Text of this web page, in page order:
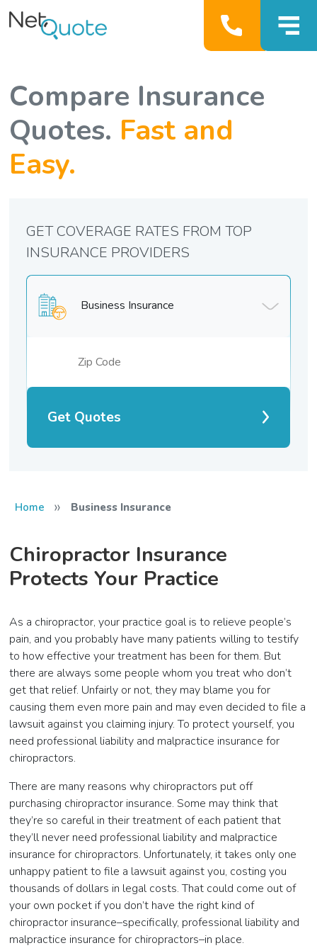
Compare Insurance
Quotes. Fast and
Easy.
Business Insurance
Get Quotes
GET COVERAGE RATES FROM TOP
INSURANCE PROVIDERS
Home » Business Insurance
Chiropractor Insurance
Protects Your Practice
As a chiropractor, your practice goal is to relieve people’s
pain, and you probably have many patients willing to testify
to how effective your treatment has been for them. But
there are always some people whom you treat who don’t
get that relief. Unfairly or not, they may blame you for
causing them even more pain and may even decided to file a
lawsuit against you claiming injury. To protect yourself, you
need professional liability and malpractice insurance for
chiropractors.
There are many reasons why chiropractors put off
purchasing chiropractor insurance. Some may think that
they’re so careful in their treatment of each patient that
they’ll never need professional liability and malpractice
insurance for chiropractors. Unfortunately, it takes only one
unhappy patient to file a lawsuit against you, costing you
thousands of dollars in legal costs. That could come out of
your own pocket if you don’t have the right kind of
chiropractor insurance–specifically, professional liability and
malpractice insurance for chiropractors–in place.